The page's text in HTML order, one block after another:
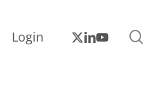
Login x-
twitter
linkedin
youtube